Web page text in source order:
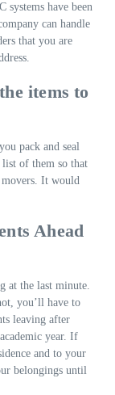
systems have been
can handle
that you are
items to
pack and seal
list of them so that
It would
Ahead
at the last minute.
you’ll have to
leaving after
year. If
and to your
belongings until